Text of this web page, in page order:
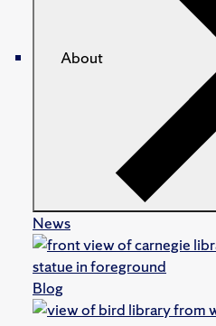
About
News
Blog